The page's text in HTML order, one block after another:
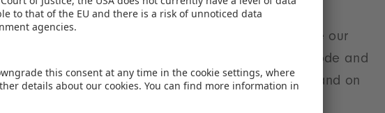
how do geopolitical crises actually influence our
supply chains are shaky, commodity prices explode and
this has a direct impact on the toy world - and on